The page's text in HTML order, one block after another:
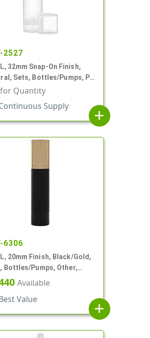
2527
32mm Snap-On Finish,
Sets, Bottles/Pumps, PP,
Cylinder Round, Pearl
for Quantity
Supply
add
6306
20mm Finish, Black/Gold,
Bottles/Pumps, Other,
Round
Available
Value
add